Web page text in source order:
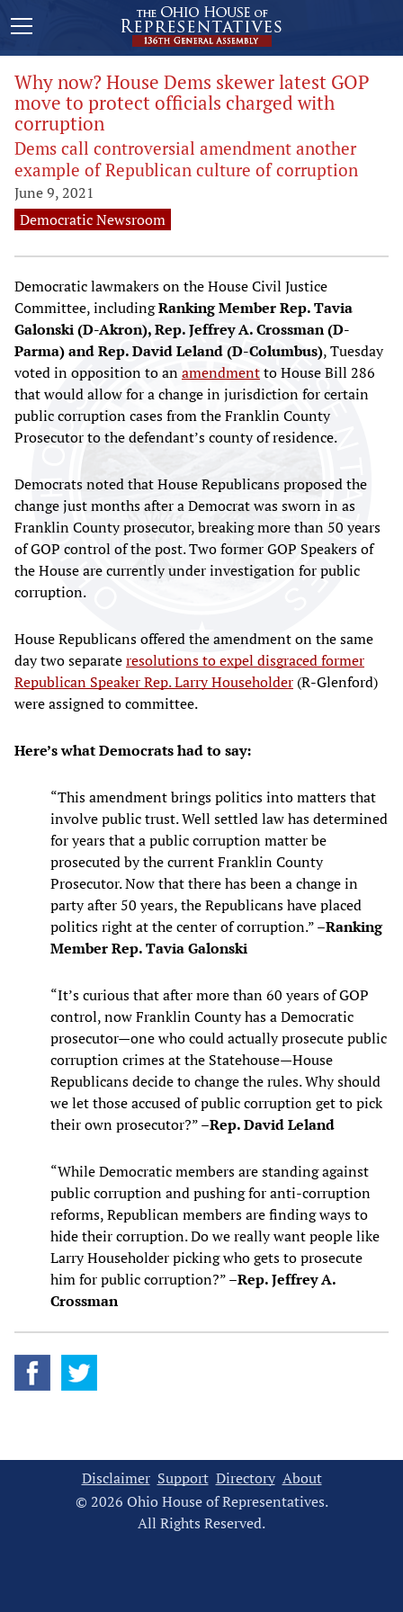
Why now? House Dems skewer latest GOP
move to protect officials charged with
corruption
Dems call controversial amendment another
example of Republican culture of corruption
June 9, 2021
Democratic Newsroom
Democratic lawmakers on the House Civil Justice
Committee, includingRanking Member Rep. Tavia
Galonski (D-Akron), Rep. Jeffrey A. Crossman (D-
Parma) and Rep. David Leland (D-Columbus), Tuesday
voted in opposition to anamendmentto House Bill 286
that would allow for a change in jurisdiction for certain
public corruption cases from the Franklin County
Prosecutor to the defendant’s county of residence.
Democrats noted that House Republicans proposed the
change just months after a Democrat was sworn in as
Franklin County prosecutor, breaking more than 50 years
of GOP control of the post. Two former GOP Speakers of
the House are currently under investigation for public
corruption.
House Republicans offered the amendment on the same
day two separateresolutions to expel disgraced former
Republican Speaker Rep. Larry Householder (R-Glenford)
were assigned to committee.
Here’s what Democrats had to say:
“This amendment brings politics into matters that
involve public trust. Well settled law has determined
for years that a public corruption matter be
prosecuted by the current Franklin County
Prosecutor. Now that there has been a change in
party after 50 years, the Republicans have placed
politics right at the center of corruption.” –Ranking
Member Rep. Tavia Galonski
“It’s curious that after more than 60 years of GOP
control, now Franklin County has a Democratic
prosecutor—one who could actually prosecute public
corruption crimes at the Statehouse—House
Republicans decide to change the rules. Why should
we let those accused of public corruption get to pick
their own prosecutor?” –Rep. David Leland
“While Democratic members are standing against
public corruption and pushing for anti-corruption
reforms, Republican members are finding ways to
hide their corruption. Do we really want people like
Larry Householder picking who gets to prosecute
him for public corruption?” –Rep. Jeffrey A.
Crossman
Disclaimer Support Directory About
© 2026 Ohio House of Representatives.
All Rights Reserved.